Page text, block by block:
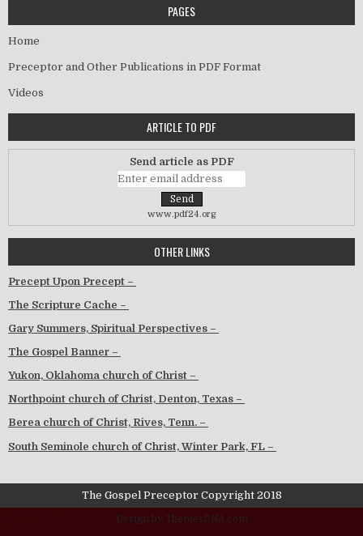
PAGES
Home
Preceptor and Other Publications in PDF Format
Videos
ARTICLE TO PDF
Send article as PDF
www.pdf24.org
OTHER LINKS
Precept Upon Precept –
The Scripture Cache –
Gary Summers, Spiritual Perspectives –
The Gospel Banner –
Yukon, Oklahoma church of Christ –
Northpoint church of Christ, Denton, Texas –
Berea church of Christ, Rives, Tenn. –
South Seminole church of Christ, Winter Park, FL –
The Gospel Preceptor Copyright 2018
Design by ThemesDNA.com